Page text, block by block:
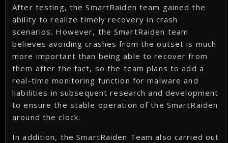
After testing, the SmartRaiden team gained the
ability to realize timely recovery in crash
scenarios. However, the SmartRaiden team
believes avoiding crashes from the outset is much
more important than being able to recover from
them after the fact, so the team plans to add a
real-time monitoring function for malware and
liabilities in subsequent research and development
to ensure the stable operation of the SmartRaiden
around the clock.
In addition, the SmartRaiden Team also carried out